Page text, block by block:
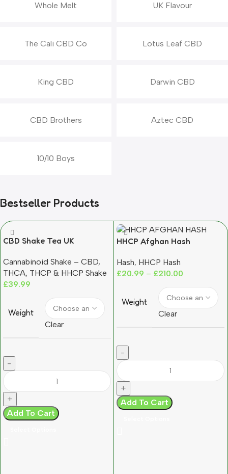
Whole Melt UK Flavour
The Cali CBD Co Lotus Leaf CBD
King CBD Darwin CBD
CBD Brothers Aztec CBD
10/10 Boys
Bestseller Products
CBD Shake Tea UK
Trim (12–14% CBD)
Cannabinoid Shake – CBD,
THCA, THCP & HHCP Shake
£39.99
Weight
Clear
Add To Cart
HHCP Afghan Hash
Hash, HHCP Hash
£20.99 – £210.00
Weight
Clear
Add To Cart